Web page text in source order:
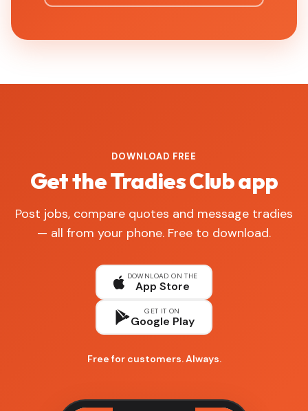
DOWNLOAD FREE
Get the Tradies Club app
Post jobs, compare quotes and message tradies
— all from your phone. Free to download.
DOWNLOAD ON THE
App Store
GET IT ON
Google Play
Free for customers. Always.